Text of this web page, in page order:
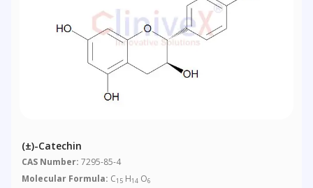
(±)-Catechin
CAS Number: 7295-85-4
Molecular Formula: C15 H14 O6